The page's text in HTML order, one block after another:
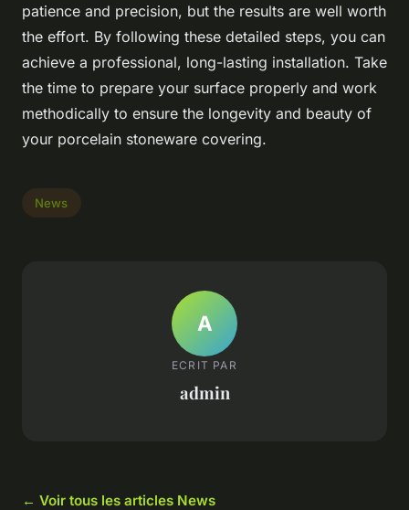
patience and precision, but the results are well worth
the effort. By following these detailed steps, you can
achieve a professional, long-lasting installation. Take
the time to prepare your surface properly and work
methodically to ensure the longevity and beauty of
your porcelain stoneware covering.
News
A
ECRIT PAR
admin
← Voir tous les articles News